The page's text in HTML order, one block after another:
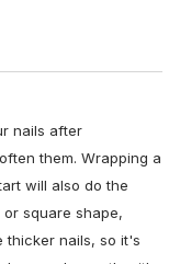
nails after
them. Wrapping a
will also do the
square shape,
thicker nails, so it's